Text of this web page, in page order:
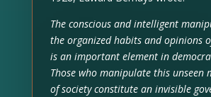
The conscious and intelligent
the organized habits and opinions
is an important element in
Those who manipulate this unseen
of society constitute an invisible